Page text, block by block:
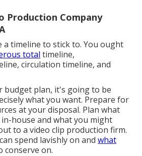
Production Company
a timeline to stick to. You ought
total timeline,
circulation timeline, and
plan, it's going to be
what you want. Prepare for
at your disposal. Plan what
house and what you might
to a video clip production firm.
spend lavishly on and what
conserve on.